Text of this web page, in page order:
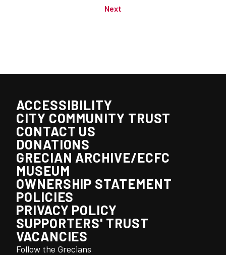
Next
ACCESSIBILITY
CITY COMMUNITY TRUST
CONTACT US
DONATIONS
GRECIAN ARCHIVE/ECFC
MUSEUM
OWNERSHIP STATEMENT
POLICIES
PRIVACY POLICY
SUPPORTERS' TRUST
VACANCIES
Follow the Grecians